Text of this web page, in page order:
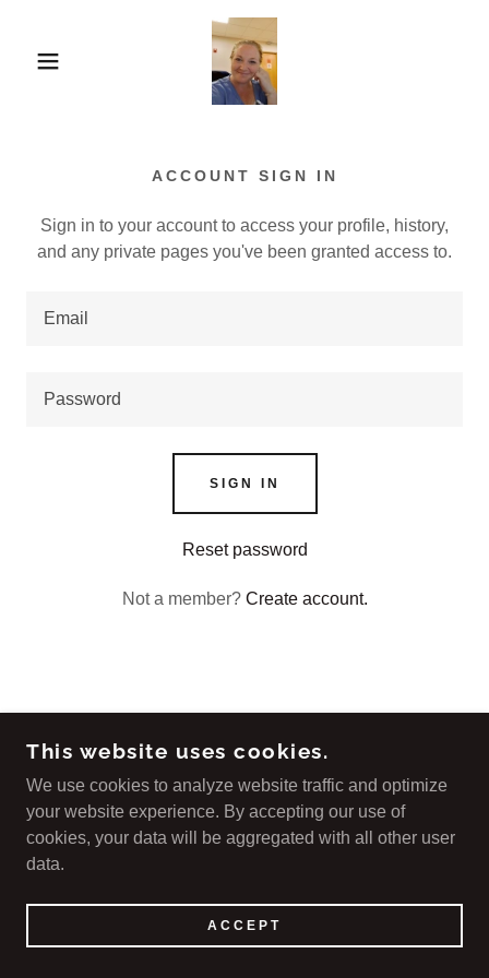
ACCOUNT SIGN IN
Sign in to your account to access your profile, history,
and any private pages you've been granted access to.
SIGN IN
Reset password
Not a member? Create account.
ALL RIGHTS RESERVED.
POWERED BY
This website uses cookies.
We use cookies to analyze website traffic and optimize
your website experience. By accepting our use of
cookies, your data will be aggregated with all other user
data.
ACCEPT